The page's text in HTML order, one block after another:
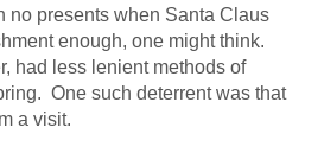
no presents when Santa Claus
enough, one might think.
had less lenient methods of
One such deterrent was that
a visit.